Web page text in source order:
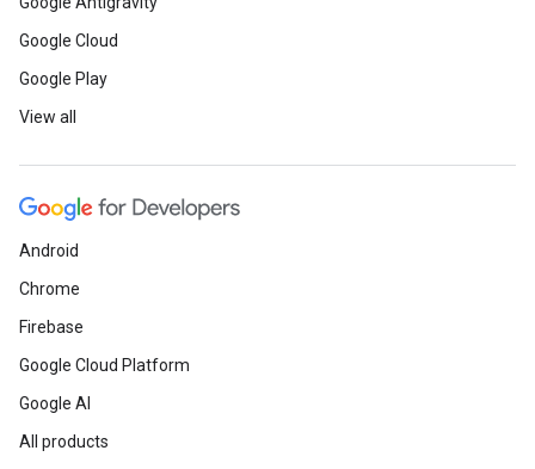
Google Cloud
Google Play
View all
Android
Chrome
Firebase
Google Cloud Platform
Google AI
All products